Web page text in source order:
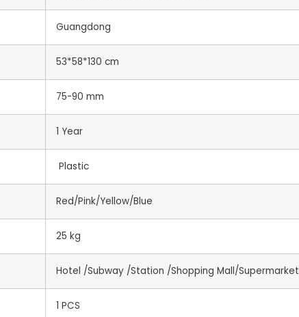
Guangdong
53*58*130 cm
75-90 mm
1 Year
Plastic
Red/Pink/Yellow/Blue
25 kg
Hotel /Subway /Station /Shopping Mall/Supermarket
1 PCS